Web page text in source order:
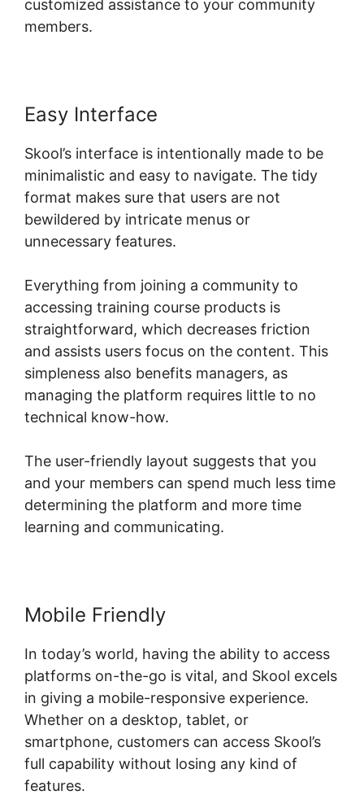
customized assistance to your community
members.
Easy Interface
Skool’s interface is intentionally made to be
minimalistic and easy to navigate. The tidy
format makes sure that users are not
bewildered by intricate menus or
unnecessary features.
Everything from joining a community to
accessing training course products is
straightforward, which decreases friction
and assists users focus on the content. This
simpleness also benefits managers, as
managing the platform requires little to no
technical know-how.
The user-friendly layout suggests that you
and your members can spend much less time
determining the platform and more time
learning and communicating.
Mobile Friendly
In today’s world, having the ability to access
platforms on-the-go is vital, and Skool excels
in giving a mobile-responsive experience.
Whether on a desktop, tablet, or
smartphone, customers can access Skool’s
full capability without losing any kind of
features.